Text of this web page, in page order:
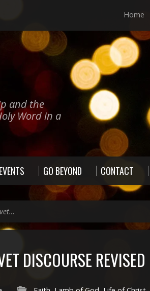
Home
and the
Word in a
EVENTS GO BEYOND CONTACT
DISCOURSE REVISED